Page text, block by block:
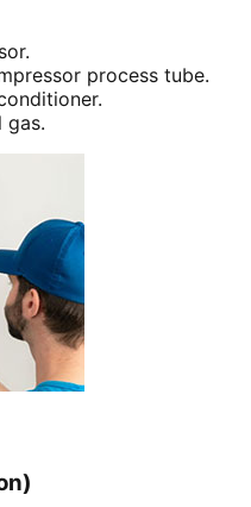
process tube.
gas.